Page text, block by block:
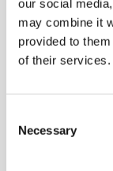
our social
may combine it
provided to
of their services.
Selection
Necessary